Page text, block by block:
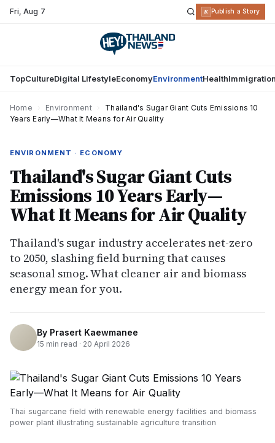
Fri,Aug 7 R Publish a Story
TopCultureDigital LifestyleEconomyEnvironmentHealth
Home Environment
Thailand's Sugar Giant Cuts Emissions 10
Years Early—What It Means for Air Quality
ENVIRONMENT · ECONOMY
Thailand's Sugar Giant Cuts
Emissions 10 Years Early—
What It Means for Air Quality
Thailand's sugar industry accelerates net-zero
to 2050, slashing field burning that causes
seasonal smog. What cleaner air and biomass
energy mean for you.
By Prasert Kaewmanee
15 min read · 20 April 2026
Thai sugarcane field with renewable energy facilities and biomass
power plant illustrating sustainable agriculture transition